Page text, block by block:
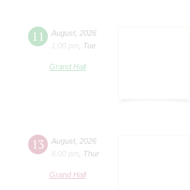
11 August 2026
1:00 pm
Tue
Grand Hall
13 August 2026
8:00 pm
Thur
Grand Hall